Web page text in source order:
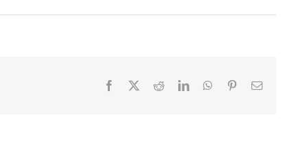
Facebook RedditLinkedInWhatsApp
PinterestEmail